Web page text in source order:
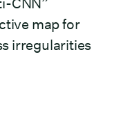
CNN”
map for
irregularities